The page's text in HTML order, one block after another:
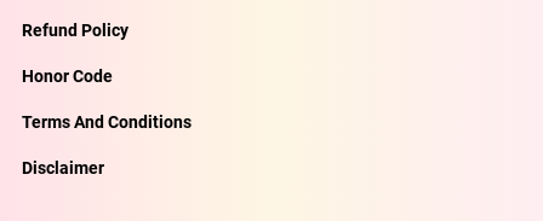
Refund Policy
Honor Code
Terms And Conditions
Disclaimer